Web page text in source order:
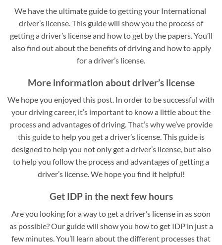
We have the ultimate guide to getting your International
driver’s license. This guide will show you the process of
getting a driver’s license and how to get by the papers. You’ll
also find out about the benefits of driving and how to apply
for a driver’s license.
More information about driver’s license
We hope you enjoyed this post. In order to be successful with
your driving career, it’s important to know a little about the
process and advantages of driving. That’s why we’ve provide
this guide to help you get a driver’s license. This guide is
designed to help you not only get a driver’s license, but also
to help you follow the process and advantages of getting a
driver’s license. We hope you find it helpful!
Get IDP in the next few hours
Are you looking for a way to get a driver’s license in as soon
as possible? Our guide will show you how to get IDP in just a
few minutes. You’ll learn about the different processes that